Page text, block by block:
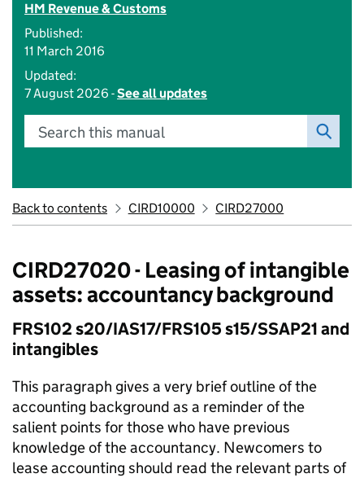
HM Revenue & Customs
Published:
11 March 2016
Updated:
7 August 2026 -See all updates
Search this manual
Back to contents CIRD10000 CIRD27000
CIRD27020 - Leasing of intangible
assets: accountancy background
FRS102 s20/IAS17/FRS105 s15/SSAP21 and
intangibles
This paragraph gives a very brief outline of the
accounting background as a reminder of the
salient points for those who have previous
knowledge of the accountancy. Newcomers to
lease accounting should read the relevant parts of